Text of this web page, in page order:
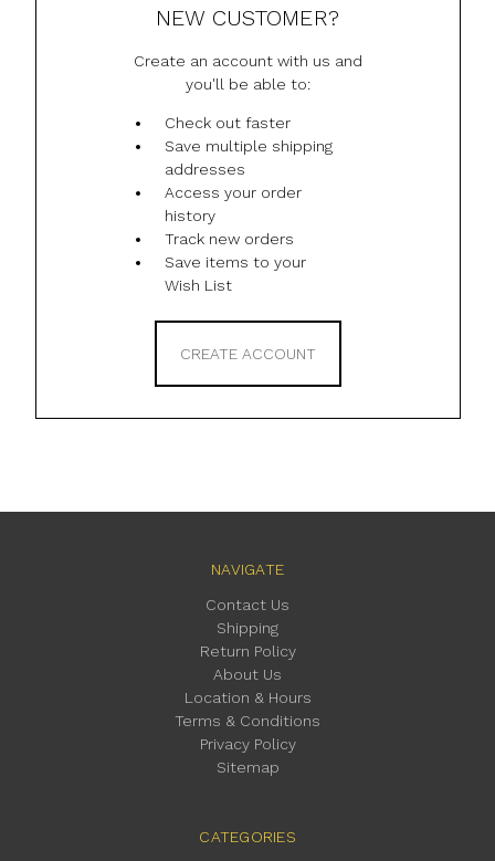
NEW CUSTOMER?
Create an account with us and
you'll be able to:
Check out faster
Save multiple shipping
addresses
Access your order
history
Track new orders
Save items to your
Wish List
CREATE ACCOUNT
NAVIGATE
Contact Us
Shipping
Return Policy
About Us
Location & Hours
Terms & Conditions
Privacy Policy
Sitemap
CATEGORIES